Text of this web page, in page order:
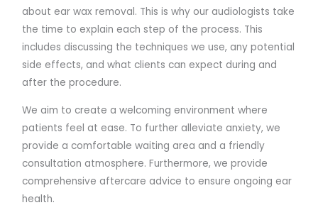
about ear wax removal. This is why our audiologists take
the time to explain each step of the process. This
includes discussing the techniques we use, any potential
side effects, and what clients can expect during and
after the procedure.
We aim to create a welcoming environment where
patients feel at ease. To further alleviate anxiety, we
provide a comfortable waiting area and a friendly
consultation atmosphere. Furthermore, we provide
comprehensive aftercare advice to ensure ongoing ear
health.